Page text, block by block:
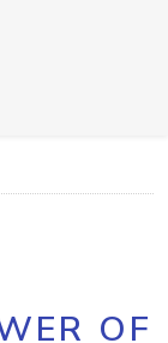
OF